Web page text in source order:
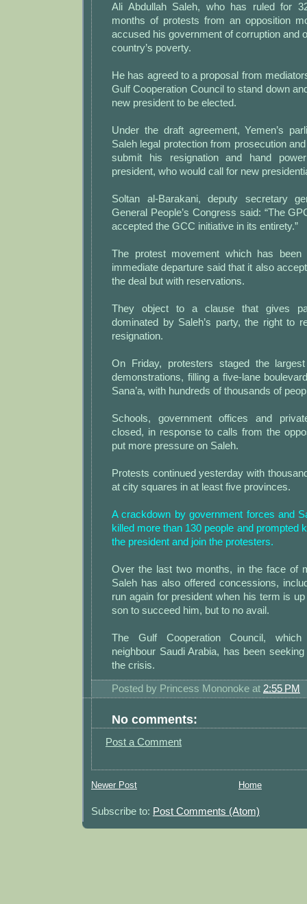
Ali Abdullah Saleh, who has ruled for
months of protests from an opposition
accused his government of corruption and
country’s poverty.
He has agreed to a proposal from
Gulf Cooperation Council to stand down
new president to be elected.
Under the draft agreement, Yemen’s
Saleh legal protection from prosecution
submit his resignation and hand
president, who would call for new
Soltan al-Barakani, deputy secretary
General People’s Congress said: “The
accepted the GCC initiative in its entirety.”
The protest movement which has been
immediate departure said that it also
the deal but with reservations.
They object to a clause that gives
dominated by Saleh’s party, the right to
resignation.
On Friday, protesters staged the
demonstrations, filling a five-lane
Sana’a, with hundreds of thousands of
Schools, government offices and
closed, in response to calls from the
put more pressure on Saleh.
Protests continued yesterday with
at city squares in at least five provinces.
A crackdown by government forces and
killed more than 130 people and prompted
the president and join the protesters.
Over the last two months, in the face of
Saleh has also offered concessions,
run again for president when his term is
son to succeed him, but to no avail.
The Gulf Cooperation Council, which
neighbour Saudi Arabia, has been
the crisis.
Posted by Princess Mononoke at 2:55 PM
No comments:
Post a Comment
Newer Post Home
Subscribe to: Post Comments (Atom)